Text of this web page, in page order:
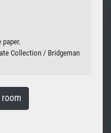
paper.
Collection / Bridgeman